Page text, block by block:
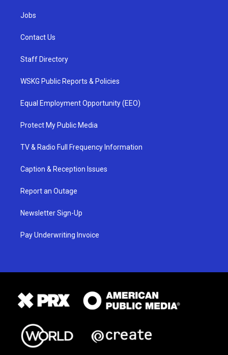
Jobs
Contact Us
Staff Directory
WSKG Public Reports & Policies
Equal Employment Opportunity (EEO)
Protect My Public Media
TV & Radio Full Frequency Information
Caption & Reception Issues
Report an Outage
Newsletter Sign-Up
Pay Underwriting Invoice